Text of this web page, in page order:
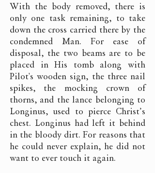
With the body removed, there is
only one task remaining, to take
down the cross carried there by the
condemned Man. For ease of
disposal, the two beams are to be
placed in His tomb along with
Pilot's wooden sign, the three nail
spikes, the mocking crown of
thorns, and the lance belonging to
Longinus, used to pierce Christ’s
chest. Longinus had left it behind
in the bloody dirt. For reasons that
he could never explain, he did not
want to ever touch it again.